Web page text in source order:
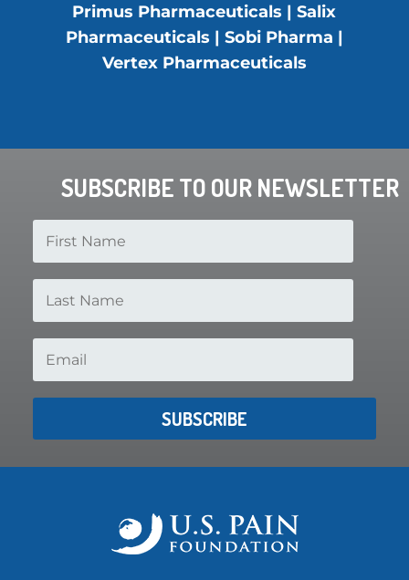
Primus Pharmaceuticals | Salix
Pharmaceuticals | Sobi Pharma |
Vertex Pharmaceuticals
SUBSCRIBE TO OUR NEWSLETTER
SUBSCRIBE